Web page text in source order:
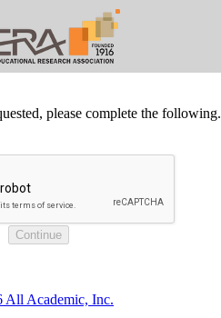
please complete the following.
All Academic, Inc.